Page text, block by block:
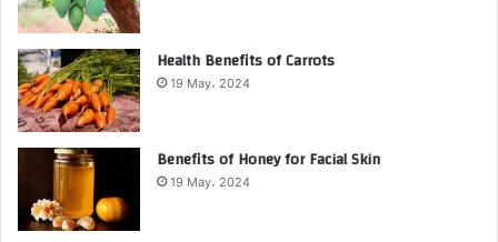
Health Benefits of Carrots
19 May، 2024
Benefits of Honey for Facial Skin
19 May، 2024